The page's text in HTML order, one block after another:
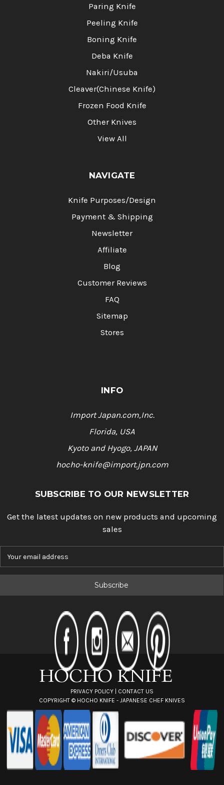
Paring Knife
Peeling Knife
Boning Knife
Deba Knife
Nakiri/Usuba
Cleaver(Chinese Knife)
Frozen Food Knife
Other Knives
View All
NAVIGATE
Knife Purposes/Design
Payment & Shipping
Newsletter
Affiliate
Blog
Customer Reviews
FAQ
Sitemap
Stores
INFO
Import Japan.com,Inc.
Florida, USA
Kyoto and Hyogo, JAPAN
hocho-knife@import.jpn.com
SUBSCRIBE TO OUR NEWSLETTER
Get the latest updates on new products and upcoming
sales
PRIVACY POLICY | CONTACT US
COPYRIGHT © HOCHO KNIFE - JAPANESE CHEF KNIVES